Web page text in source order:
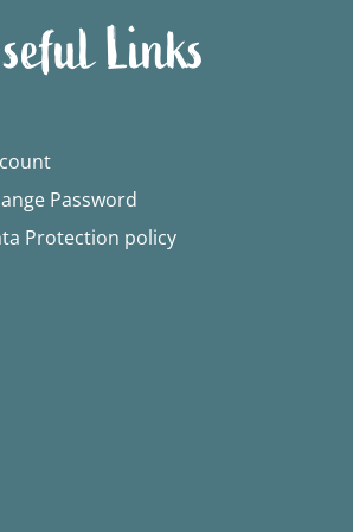
Links
Password
Protection policy